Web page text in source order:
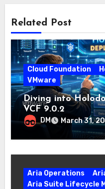
Related Post
Cloud Foundation
VMware
Diving into
VCF 9.0.2
DM March 31,
Aria Operations
Aria Suite Lifecycle